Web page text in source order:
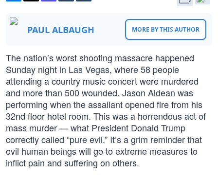
PAUL ALBAUGH MORE BY THIS AUTHOR
The nation’s worst shooting massacre happened
Sunday night in Las Vegas, where 58 people
attending a country music concert were murdered
and more than 500 wounded. Jason Aldean was
performing when the assailant opened fire from his
32nd floor hotel room. This was a horrendous act of
mass murder — what President Donald Trump
correctly called “pure evil.” It’s a grim reminder that
evil human beings will go to extreme measures to
inflict pain and suffering on others.